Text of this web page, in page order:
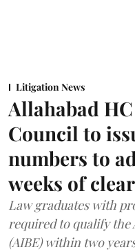
Litigation News
Allahabad
Council to
numbers to
weeks of
Law graduates with
required to qualify the
(AIBE) within two